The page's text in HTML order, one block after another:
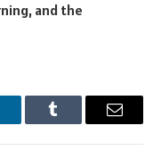
and the
Tumblr Email